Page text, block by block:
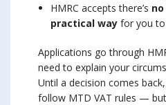
HMRC accepts there’s
practical way for you
Applications go through
need to explain your
Until a decision comes
follow MTD VAT rules —